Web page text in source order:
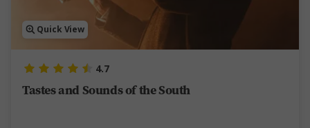
Quick View
4.7
Tastes and Sounds of the South